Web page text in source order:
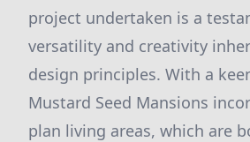
project undertaken is a
versatility and creativity
design principles. With a
Mustard Seed Mansions
plan living areas, which are